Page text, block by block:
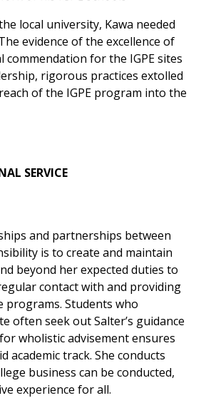
local university, Kawa needed
evidence of the excellence of
for the IGPE sites
rigorous practices extolled
of the IGPE program into the
SERVICE
and partnerships between
is to create and maintain
beyond her expected duties to
contact with and providing
Students who
often seek out Salter’s guidance
wholistic advisement ensures
track. She conducts
business can be conducted,
experience for all.